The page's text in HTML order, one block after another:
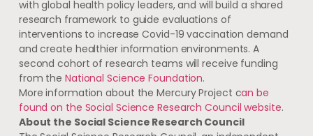
with global health policy leaders, and will build a shared
research framework to guide evaluations of
interventions to increase Covid-19 vaccination demand
and create healthier information environments. A
second cohort of research teams will receive funding
from the National Science Foundation.
More information about the Mercury Project can be
foundon the Social Science Research Councilwebsite.
About the Social Science Research Council